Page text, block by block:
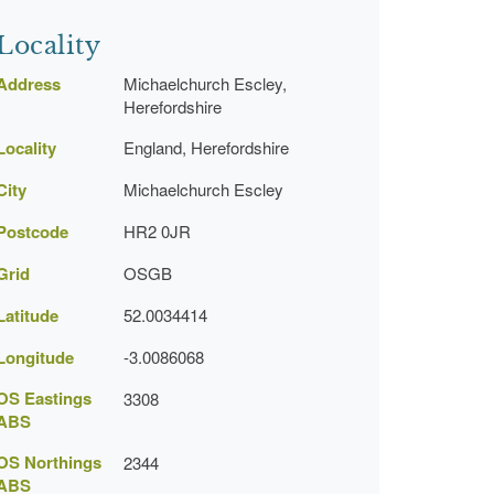
Michaelchurch Escley,
Herefordshire
England, Herefordshire
Michaelchurch Escley
HR2 0JR
OSGB
52.0034414
-3.0086068
Eastings
3308
Northings
2344